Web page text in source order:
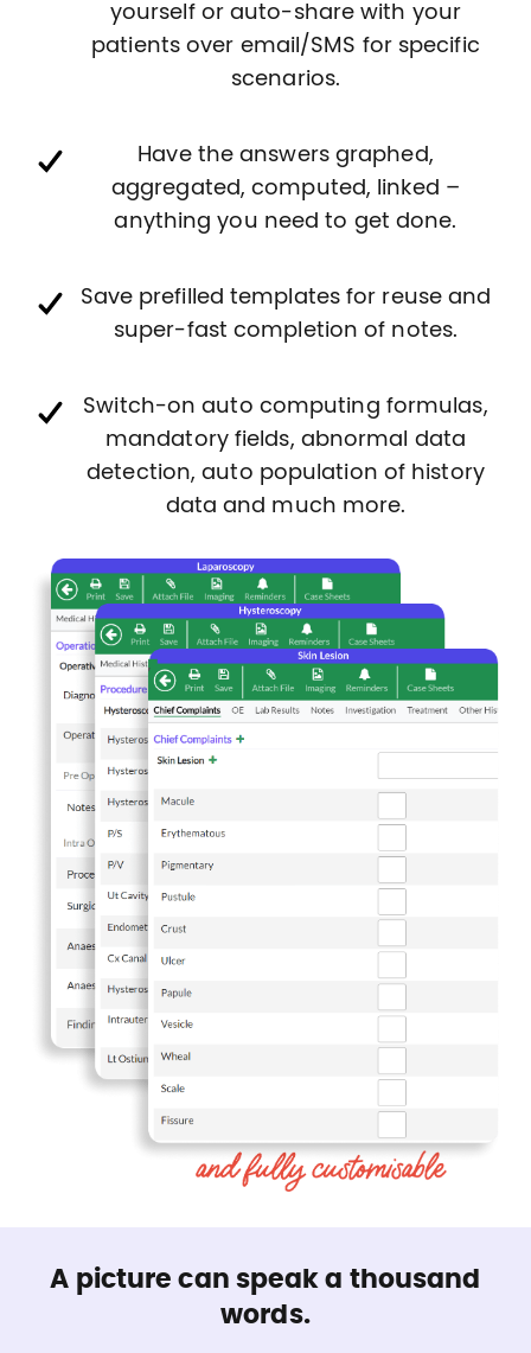
yourself or auto-share with your
patients over email/SMS for specific
scenarios.
Have the answers graphed,
aggregated, computed, linked –
anything you need to get done.
Save prefilled templates for reuse and
super-fast completion of notes.
Switch-on auto computing formulas,
mandatory fields, abnormal data
detection, auto population of history
data and much more.
A picture can speak a thousand
words.